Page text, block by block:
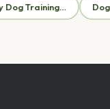
Dog Training…